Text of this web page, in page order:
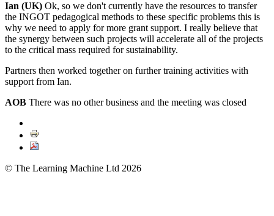
Ian (UK) Ok, so we don't currently have the resources to transfer
the INGOT pedagogical methods to these specific problems this is
why we need to apply for more grant support. I really believe that
the synergy between such projects will accelerate all of the projects
to the critical mass required for sustainability.
Partners then worked together on further training activities with
support from Ian.
AOB There was no other business and the meeting was closed
© The Learning Machine Ltd 2026